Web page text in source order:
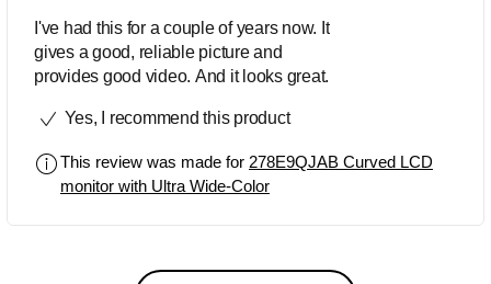
I've had this for a couple of years now. It
gives a good, reliable picture and
provides good video. And it looks great.
Yes, I recommend this product
This review was made for 278E9QJAB Curved LCD
monitor with Ultra Wide-Color